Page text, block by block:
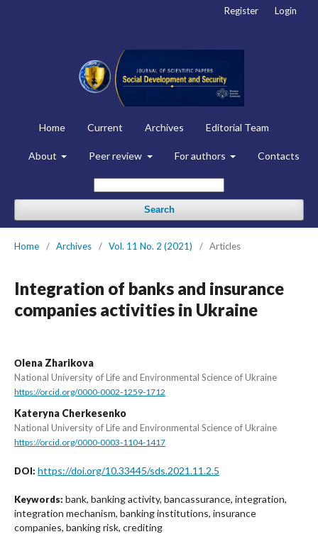
Home Current Archives Editorial Team
About Peer review For authors Contacts
Search
Register Login
Home / Archives / Vol. 11 No. 2 (2021) / Articles
Integration of banks and insurance
companies activities in Ukraine
Оlena Zharikova
National University of Life and Environmental Science of Ukraine
https://orcid.org/0000-0002-1259-1712
Kateryna Cherkesenko
National University of Life and Environmental Science of Ukraine
https://orcid.org/0000-0003-1104-1417
DOI: https://doi.org/10.33445/sds.2021.11.2.5
Keywords: bank, banking activity, bancassurance, integration,
integration mechanism, banking institutions, insurance
companies, banking risk, crediting